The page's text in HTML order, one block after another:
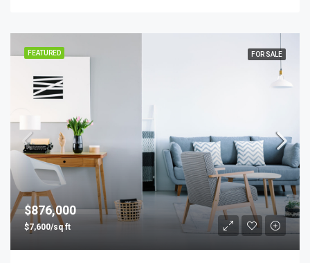
FEATURED FOR SALE
$876,000
$7,600/sq ft